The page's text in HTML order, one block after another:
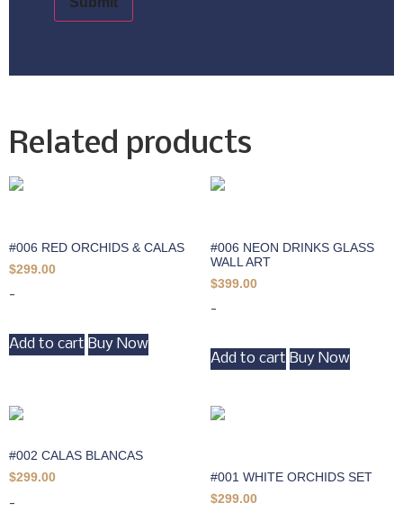
Related products
#006 RED ORCHIDS & CALAS
$299.00
-
Add to cart Buy Now
#006 NEON DRINKS GLASS
WALL ART
$399.00
-
Add to cart Buy Now
#002 CALAS BLANCAS
$299.00
-
#001 WHITE ORCHIDS SET
$299.00